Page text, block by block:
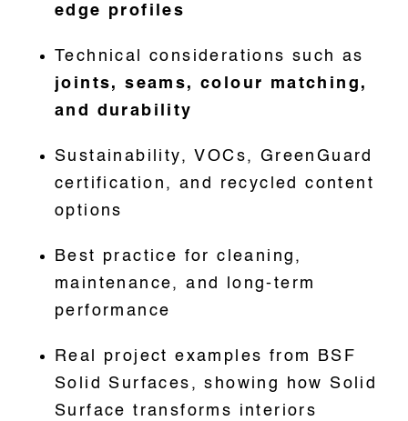
edge profiles
Technical considerations such as
joints, seams, colour matching,
and durability
Sustainability, VOCs, GreenGuard
certification, and recycled content
options
Best practice for cleaning,
maintenance, and long-term
performance
Real project examples from BSF
Solid Surfaces, showing how Solid
Surface transforms interiors